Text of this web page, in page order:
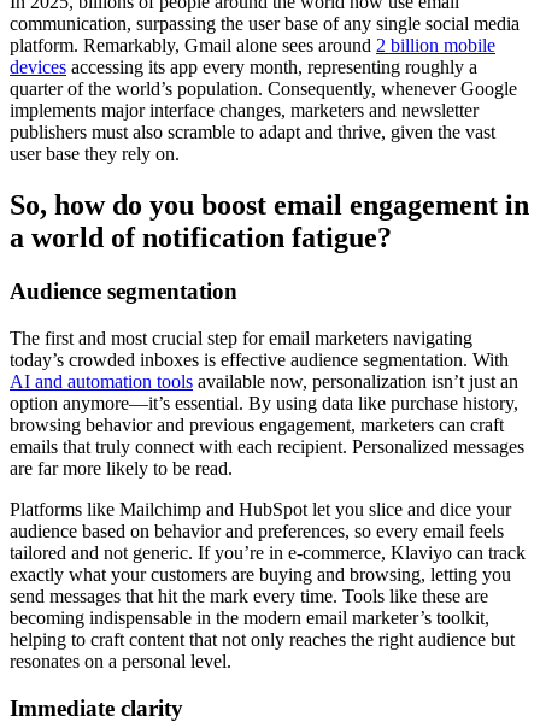
communication, surpassing the user base of any single social media
platform. Remarkably, Gmail alone sees around 2 billion mobile
devices accessing its app every month, representing roughly a
quarter of the world’s population. Consequently, whenever Google
implements major interface changes, marketers and newsletter
publishers must also scramble to adapt and thrive, given the vast
user base they rely on.
So, how do you boost email engagement in
a world of notification fatigue?
Audience segmentation
The first and most crucial step for email marketers navigating
today’s crowded inboxes is effective audience segmentation. With
AI and automation tools available now, personalization isn’t just an
option anymore—it’s essential. By using data like purchase history,
browsing behavior and previous engagement, marketers can craft
emails that truly connect with each recipient. Personalized messages
are far more likely to be read.
Platforms like Mailchimp and HubSpot let you slice and dice your
audience based on behavior and preferences, so every email feels
tailored and not generic. If you’re in e-commerce, Klaviyo can track
exactly what your customers are buying and browsing, letting you
send messages that hit the mark every time. Tools like these are
becoming indispensable in the modern email marketer’s toolkit,
helping to craft content that not only reaches the right audience but
resonates on a personal level.
Immediate clarity